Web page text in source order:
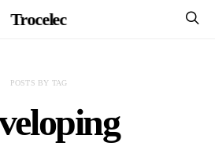
Trocelec
POSTS BY TAG